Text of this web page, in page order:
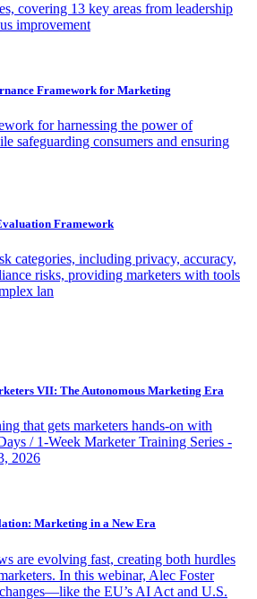
covering 13 key areas from leadership
improvement
Framework for Marketing
for harnessing the power of
safeguarding consumers and ensuring
Framework
categories, including privacy, accuracy,
risks, providing marketers with tools
lan
VII: The Autonomous Marketing Era
that gets marketers hands-on with
/ 1-Week Marketer Training Series -
2026
Marketing in a New Era
are evolving fast, creating both hurdles
In this webinar, Alec Foster
the EU’s AI Act and U.S.